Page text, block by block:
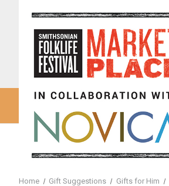
Home Gift Suggestions Gifts for Him